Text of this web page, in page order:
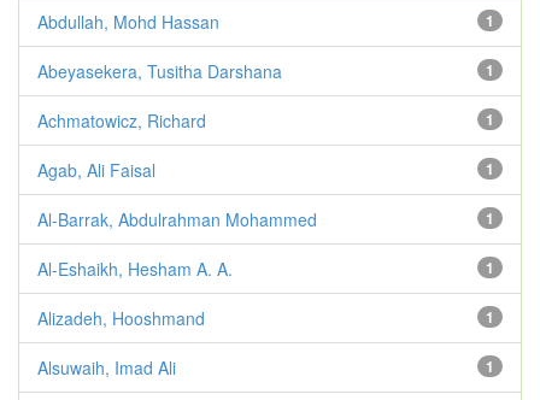
1
Abdullah, Mohd Hassan
1
Abeyasekera, Tusitha Darshana
1
Achmatowicz, Richard
1
Agab, Ali Faisal
1
Al-Barrak, Abdulrahman Mohammed
1
Al-Eshaikh, Hesham A. A.
1
Alizadeh, Hooshmand
1
Alsuwaih, Imad Ali